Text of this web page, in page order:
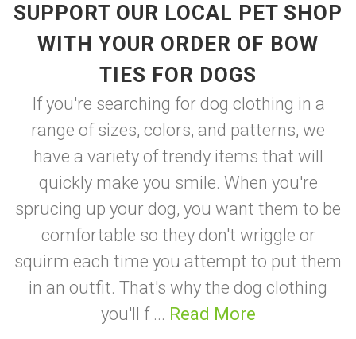
SUPPORT OUR LOCAL PET SHOP
WITH YOUR ORDER OF BOW
TIES FOR DOGS
If you're searching for dog clothing in a
range of sizes, colors, and patterns, we
have a variety of trendy items that will
quickly make you smile. When you're
sprucing up your dog, you want them to be
comfortable so they don't wriggle or
squirm each time you attempt to put them
in an outfit. That's why the dog clothing
you'll f ... Read More